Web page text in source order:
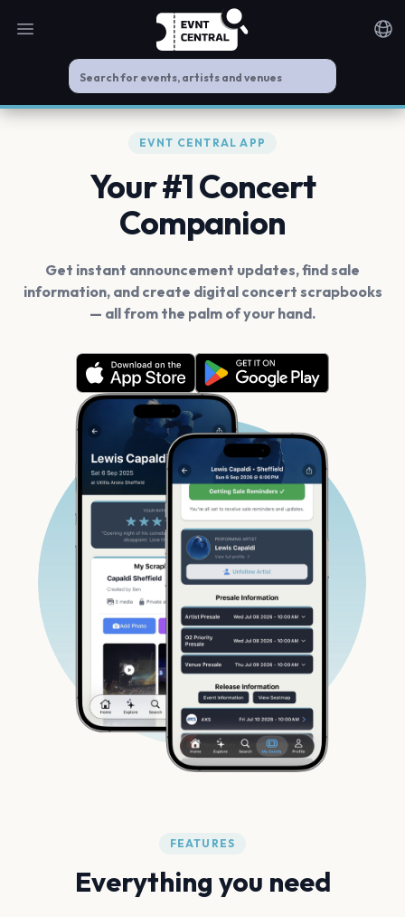
Open main menu
EVNT CENTRAL APP
Your #1 Concert
Companion
Get instant announcement updates, find sale
information, and create digital concert scrapbooks
— all from the palm of your hand.
FEATURES
Everything you need